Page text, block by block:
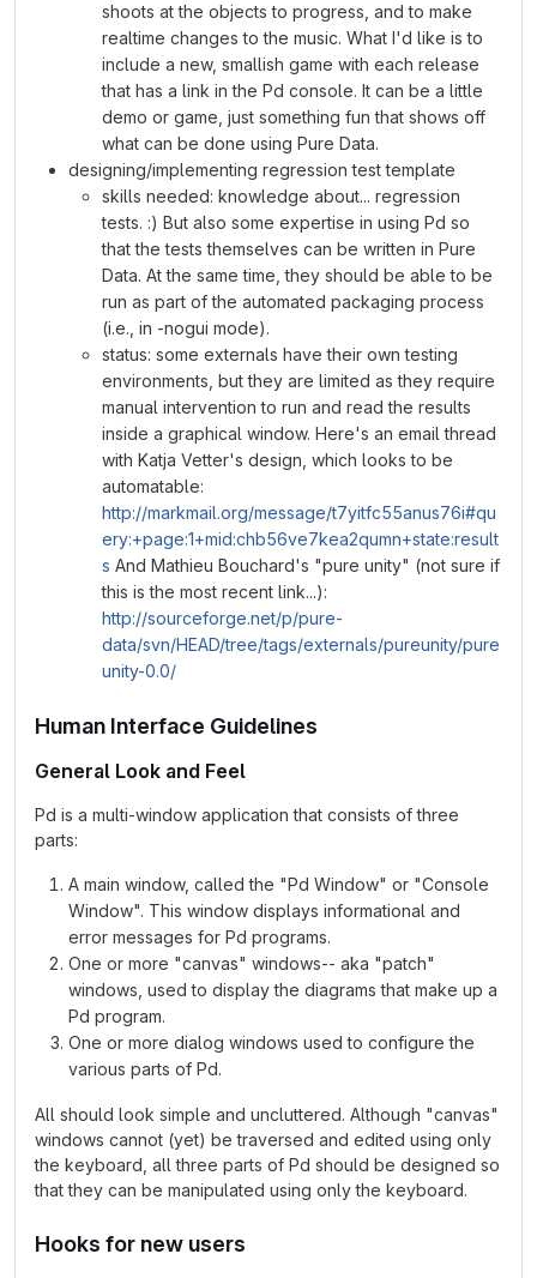
shoots at the objects to progress, and to make
realtime changes to the music. What I'd like is to
include a new, smallish game with each release
that has a link in the Pd console. It can be a little
demo or game, just something fun that shows off
what can be done using Pure Data.
designing/implementing regression test template
skills needed: knowledge about... regression
tests. :) But also some expertise in using Pd so
that the tests themselves can be written in Pure
Data. At the same time, they should be able to be
run as part of the automated packaging process
(i.e., in -nogui mode).
status: some externals have their own testing
environments, but they are limited as they require
manual intervention to run and read the results
inside a graphical window. Here's an email thread
with Katja Vetter's design, which looks to be
automatable:
http://markmail.org/message/t7yitfc55anus76i#qu
ery:+page:1+mid:chb56ve7kea2qumn+state:result
s And Mathieu Bouchard's "pure unity" (not sure if
this is the most recent link...):
http://sourceforge.net/p/pure-
data/svn/HEAD/tree/tags/externals/pureunity/pure
unity-0.0/
Human Interface Guidelines
General Look and Feel
Pd is a multi-window application that consists of three
parts:
A main window, called the "Pd Window" or "Console
Window". This window displays informational and
error messages for Pd programs.
One or more "canvas" windows-- aka "patch"
windows, used to display the diagrams that make up a
Pd program.
One or more dialog windows used to configure the
various parts of Pd.
All should look simple and uncluttered. Although "canvas"
windows cannot (yet) be traversed and edited using only
the keyboard, all three parts of Pd should be designed so
that they can be manipulated using only the keyboard.
Hooks for new users